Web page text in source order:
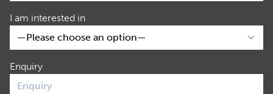
I am interested in
Enquiry